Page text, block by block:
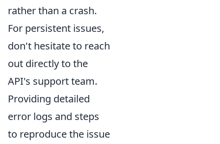
rather than a crash.
For persistent issues,
don't hesitate to reach
out directly to the
API's support team.
Providing detailed
error logs and steps
to reproduce the issue